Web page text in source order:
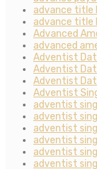
advance title
advance title
Advanced
advanced
Adventist
Adventist
Adventist
Adventist
adventist
adventist
adventist
adventist
adventist
adventist